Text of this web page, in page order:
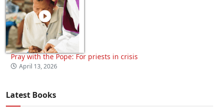
Pray with the Pope: For priests in crisis
April 13, 2026
Latest Books